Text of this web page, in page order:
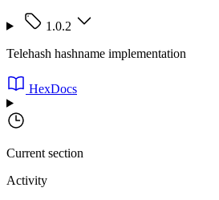
1.0.2
Telehash hashname implementation
HexDocs
Current section
Activity